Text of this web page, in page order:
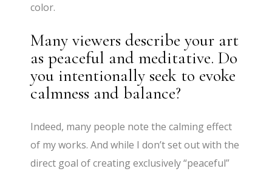
color.
Many viewers describe your art
as peaceful and meditative. Do
you intentionally seek to evoke
calmness and balance?
Indeed, many people note the calming effect
of my works. And while I don’t set out with the
direct goal of creating exclusively “peaceful”